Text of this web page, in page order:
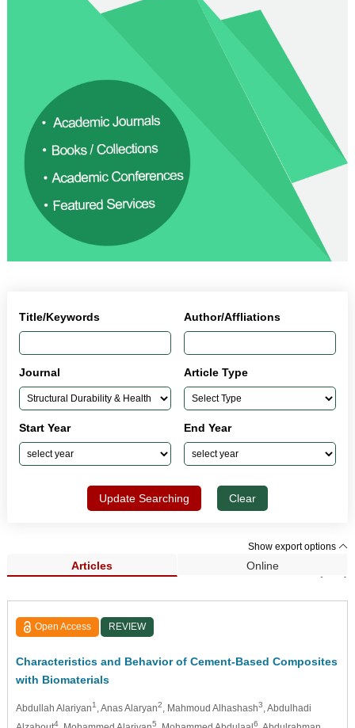
Title/Keywords Author/Affliations
Journal Article Type
Start Year End Year
Update Searching Clear
Show export options
Articles Online
Search Results (513)
Open Access REVIEW
Characteristics and Behavior of Cement-Based Composites
with Biomaterials
Abdullah Alariyan1 , Anas Alaryan2 , Mahmoud Alhashash3 , Abdulhadi
4 5 6